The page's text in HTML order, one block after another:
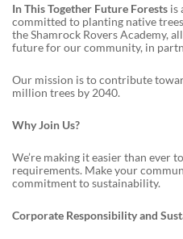
In This Together Future Forests is
committed to planting native
the Shamrock Rovers Academy,
future for our community, in
Our mission is to contribute
million trees by 2040.
Why Join Us?
We’re making it easier than ever
requirements. Make your
commitment to sustainability.
Corporate Responsibility and